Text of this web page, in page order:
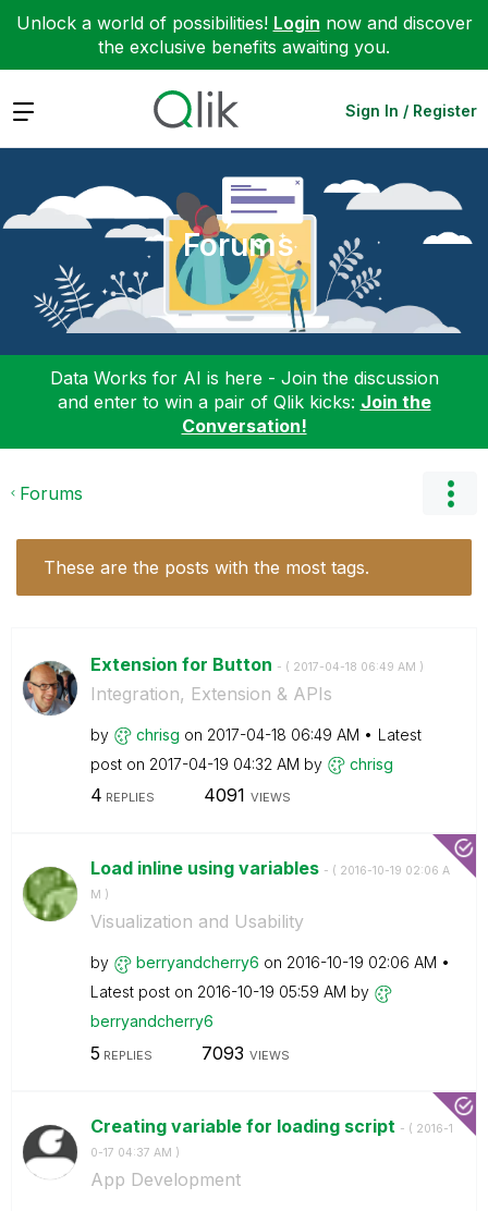
Unlock a world of possibilities! Login now and discover
the exclusive benefits awaiting you.
Expand Sign In / Register
Forums
Data Works for AI is here - Join the discussion
and enter to win a pair of Qlik kicks: Join the
Conversation!
Forums
These are the posts with the most tags.
Extension for Button - ( ‎2017-04-18 06:49 AM )
Integration, Extension & APIs
by chrisg on ‎2017-04-18 06:49 AM
Latest
post on ‎2017-04-19 04:32 AM by chrisg
4 REPLIES 4091 VIEWS
Load inline using variables - ( ‎2016-10-19 02:06 A
M )
Visualization and Usability
by berryandcherry6 on ‎2016-10-19 02:06 AM
Latest post on ‎2016-10-19 05:59 AM by
berryandcherry6
5 REPLIES 7093 VIEWS
Creating variable for loading script - ( ‎2016-1
0-17 04:37 AM )
App Development